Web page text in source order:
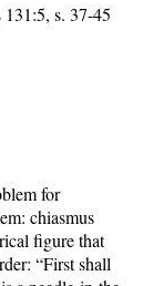
s. 37-45
for
chiasmus
figure that
“First shall